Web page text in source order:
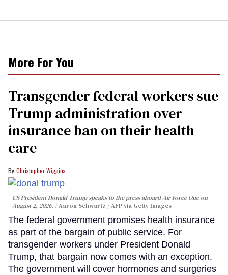
More For You
Transgender federal workers sue
Trump administration over
insurance ban on their health
care
Christopher Wiggins
US President Donald Trump speaks to the press aboard Air Force One on
August 2, 2026.
Aaron Schwartz / AFP via Getty Images
The federal government promises health insurance
as part of the bargain of public service. For
transgender workers under President Donald
Trump, that bargain now comes with an exception.
The government will cover hormones and surgeries